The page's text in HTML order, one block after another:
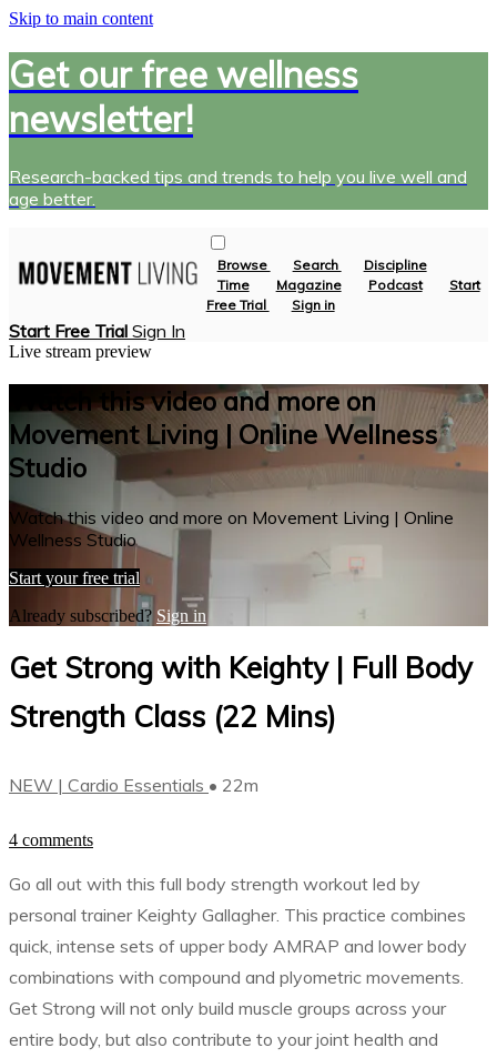
Skip to main content
Get our free wellness
newsletter!
Research-backed tips and trends to help you live well and
age better.
Browse Search
Discipline
Time
Magazine Podcast
Start
Free Trial
Sign in
Start Free Trial Sign In
Live stream preview
Watch this video and more on
Movement Living | Online Wellness
Studio
Watch this video and more on Movement Living | Online
Wellness Studio
Start your free trial
Already subscribed? Sign in
Get Strong with Keighty | Full Body
Strength Class (22 Mins)
NEW | Cardio Essentials • 22m
4 comments
Go all out with this full body strength workout led by
personal trainer Keighty Gallagher. This practice combines
quick, intense sets of upper body AMRAP and lower body
combinations with compound and plyometric movements.
Get Strong will not only build muscle groups across your
entire body, but also contribute to your joint health and